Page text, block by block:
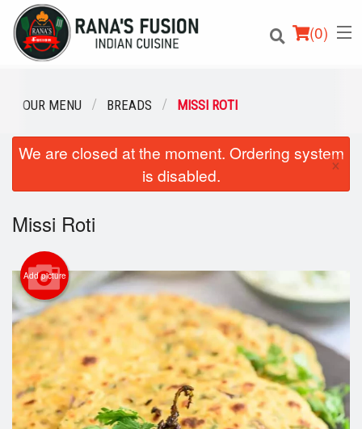
(0)
Order Online
Location
Login
Registration
Cart (0)
Search
OUR MENU BREADS MISSI ROTI
We are closed at the moment. Ordering system
is disabled.
×
Missi Roti
Add picture